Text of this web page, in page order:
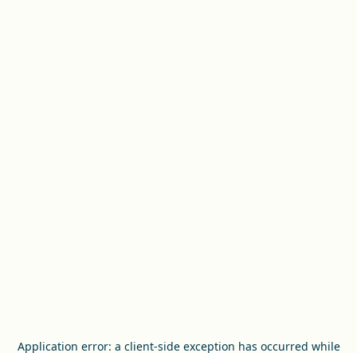
Application error: a client-side exception has occurred while